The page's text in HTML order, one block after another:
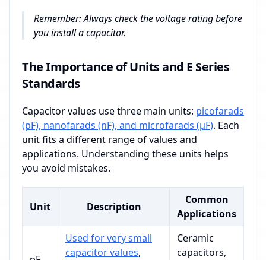
Remember: Always check the voltage rating before
you install a capacitor.
The Importance of Units and E Series
Standards
Capacitor values use three main units: picofarads
(pF), nanofarads (nF), and microfarads (µF). Each
unit fits a different range of values and
applications. Understanding these units helps
you avoid mistakes.
Unit Description
Common
Applications
Used for very small
capacitor values,
Ceramic
capacitors,